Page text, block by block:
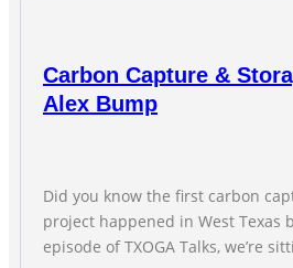
Carbon Capture &
Alex Bump
Did you know the first carbon
project happened in West Texas
episode of TXOGA Talks, we’re